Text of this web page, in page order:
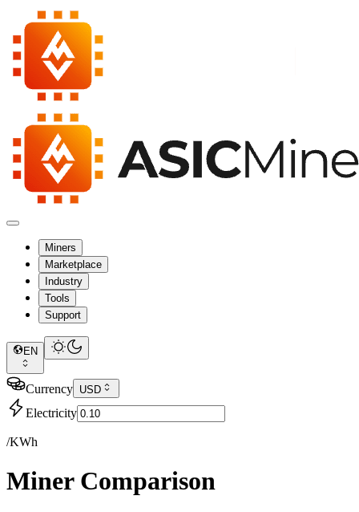
Miners
Marketplace
Industry
Tools
Support
EN
Currency USD
Electricity
/KWh
Miner Comparison